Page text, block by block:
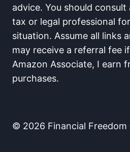
advice. You should
tax or legal professional
situation. Assume all links
may receive a referral fee
Amazon Associate, I earn
purchases.
© 2026 Financial